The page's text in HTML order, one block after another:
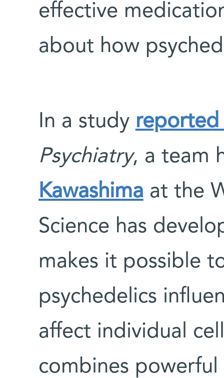
effective
about how
In a study reported
Psychiatry, a team
Kawashima at the
Science has
makes it possible
psychedelics
affect individual
combines